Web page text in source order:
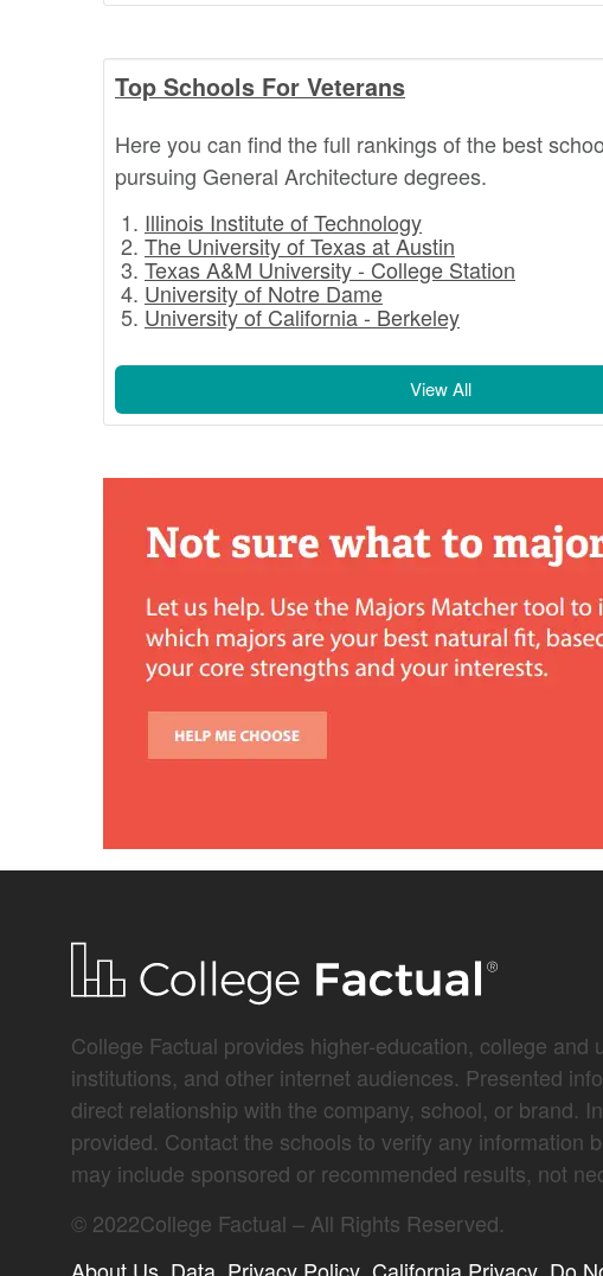
Top Schools For Veterans
Here you can find the full rankings of the best
pursuing General Architecture degrees.
Illinois Institute of Technology
The University of Texas at Austin
Texas A&M University - College Station
University of Notre Dame
University of California - Berkeley
View All
College Factual provides higher-education, college
institutions, and other internet audiences. Presented
direct relationship with the company, school, or brand.
provided. Contact the schools to verify any information
may include sponsored or recommended results, not
© 2022College Factual – All Rights Reserved.
About Us Data Privacy Policy California Privacy Do